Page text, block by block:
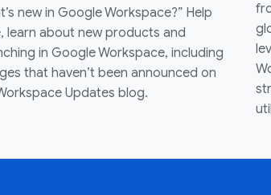
new in Google Workspace?” Help
learn about new products and
in Google Workspace, including
that haven’t been announced on
Updates blog.